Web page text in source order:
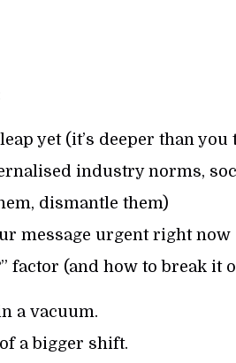
yet (it’s deeper than you
industry norms,
dismantle them)
message urgent right now
factor (and how to break it
a vacuum.
a bigger shift.